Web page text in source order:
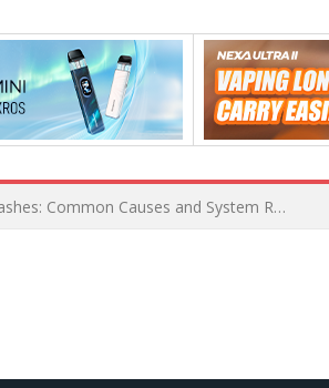
Xiaomi 16 SE Application Crashes: Common Causes and System Repair Solutions